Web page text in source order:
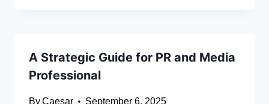
A Strategic Guide for PR and Media
Professional
ByCaesar September 6, 2025